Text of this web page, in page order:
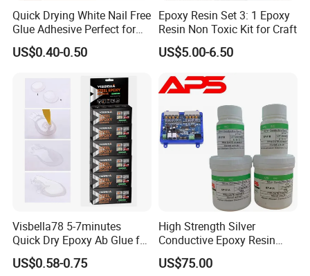
Quick Drying White Nail Free
Glue Adhesive Perfect for
DIY Furniture Assembly,
Secures Pieces Firmly and
US$0.40-0.50
Epoxy Resin Set 3: 1 Epoxy
Resin Non Toxic Kit for Craft
US$5.00-6.50
Visbella78 5-7minutes
Quick Dry Epoxy Ab Glue for
Most Things
US$0.58-0.75
High Strength Silver
Conductive Epoxy Resin
Adhesive for Electronic
Components Bonding
US$75.00